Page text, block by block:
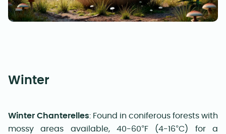
Winter
Winter Chanterelles: Found in coniferous forests with
mossy areas available, 40-60°F (4-16°C) for a